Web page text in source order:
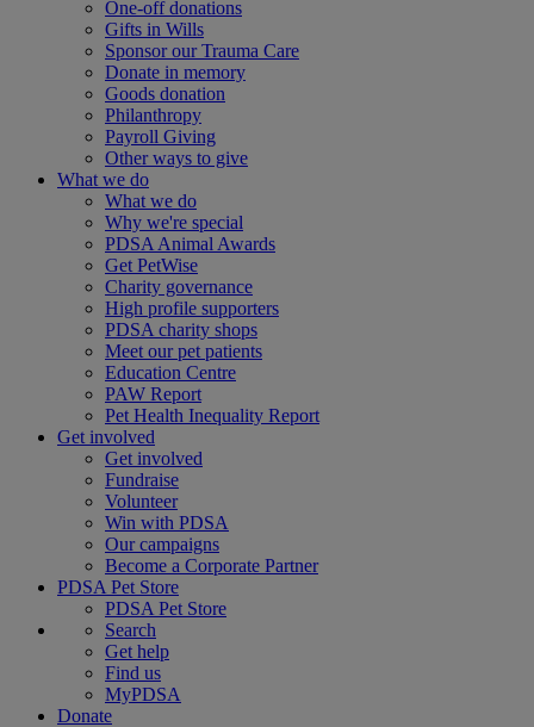
One-off donations
Gifts in Wills
Sponsor our Trauma Care
Donate in memory
Goods donation
Philanthropy
Payroll Giving
Other ways to give
What we do
What we do
Why we're special
PDSA Animal Awards
Get PetWise
Charity governance
High profile supporters
PDSA charity shops
Meet our pet patients
Education Centre
PAW Report
Pet Health Inequality Report
Get involved
Get involved
Fundraise
Volunteer
Win with PDSA
Our campaigns
Become a Corporate Partner
PDSA Pet Store
PDSA Pet Store
Search
Get help
Find us
MyPDSA
Donate